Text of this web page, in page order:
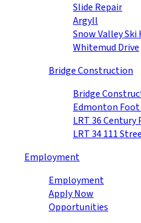
Slide Repair
Argyll
Snow Valley Ski
Whitemud Drive
Bridge Construction
Bridge
Edmonton
LRT 36 Century
LRT 34 111
Employment
Employment
Apply Now
Opportunities